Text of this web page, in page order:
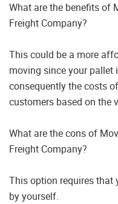
What are the benefits of
Freight Company?
This could be a more
moving since your pallet
consequently the costs
customers based on the
What are the cons of
Freight Company?
This option requires that
by yourself.